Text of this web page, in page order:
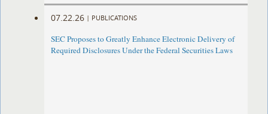
07.22.26 | PUBLICATIONS
SEC Proposes to Greatly Enhance Electronic Delivery of
Required Disclosures Under the Federal Securities Laws